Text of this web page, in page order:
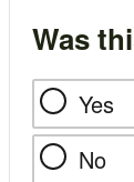
Was
Yes
No